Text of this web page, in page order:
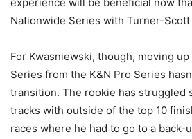
Nationwide Series with Turner-
For Kwasniewski, though, moving
Series from the K&N Pro Series
transition. The rookie has struggled
tracks with outside of the top 10
races where he had to go to a back-